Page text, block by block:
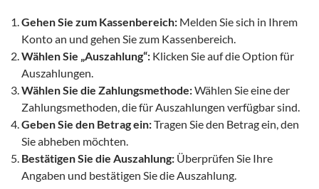
Gehen Sie zum Kassenbereich: Melden Sie sich in Ihrem
Konto an und gehen Sie zum Kassenbereich.
Wählen Sie „Auszahlung“: Klicken Sie auf die Option für
Auszahlungen.
Wählen Sie die Zahlungsmethode:Wählen Sie eine der
Zahlungsmethoden, die für Auszahlungen verfügbar sind.
Geben Sie den Betrag ein:Tragen Sie den Betrag ein, den
Sie abheben möchten.
Bestätigen Sie die Auszahlung: Überprüfen Sie Ihre
Angaben und bestätigen Sie die Auszahlung.